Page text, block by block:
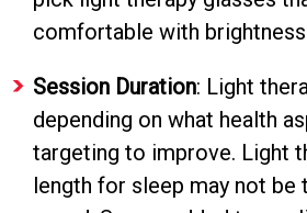
comfortable with
Session Duration: Light
depending on what health
targeting to improve. Light
length for sleep may not be